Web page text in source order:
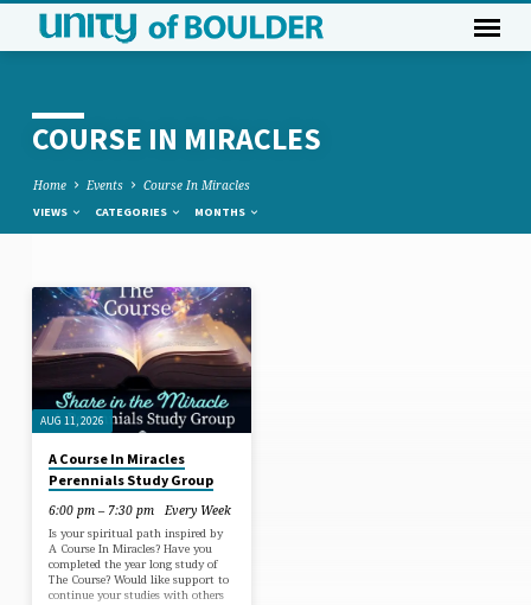
COURSE IN MIRACLES
Home Events Course In Miracles
VIEWS CATEGORIES MONTHS
COURSE
IN
MIRACLES
AUG 11, 2026
A Course In Miracles
Perennials Study Group
6:00 pm – 7:30 pm Every Week
Is your spiritual path inspired by
A Course In Miracles? Have you
completed the year long study of
The Course? Would like support to
continue your studies with others